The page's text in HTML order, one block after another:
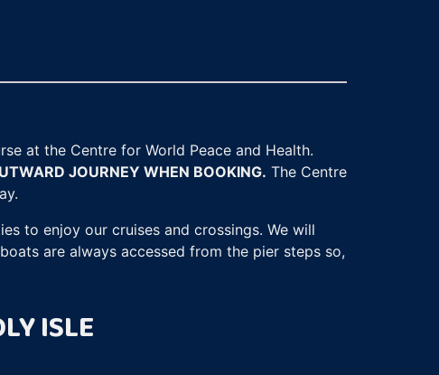
at the Centre for World Peace and Health.
JOURNEY WHEN BOOKING. The Centre
to enjoy our cruises and crossings. We will
are always accessed from the pier steps so,
ISLE